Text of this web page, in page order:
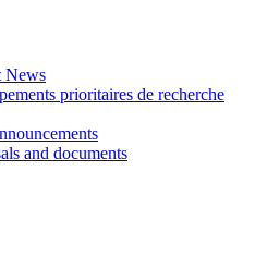
News
prioritaires de recherche
and documents